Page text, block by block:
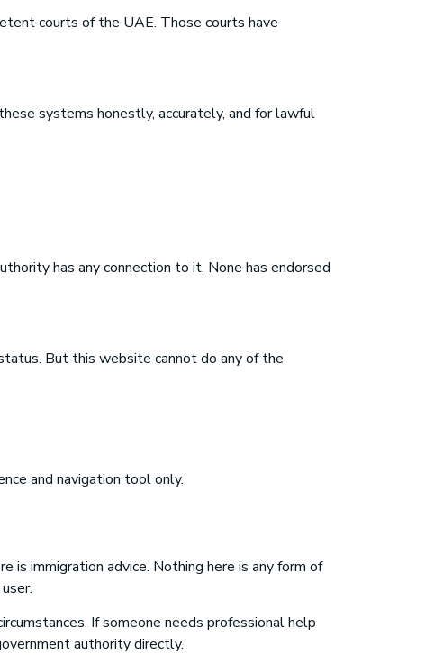
courts of the UAE. Those courts have
systems honestly, accurately, and for lawful
has any connection to it. None has endorsed
But this website cannot do any of the
and navigation tool only.
is immigration advice. Nothing here is any form of
If someone needs professional help
authority directly.